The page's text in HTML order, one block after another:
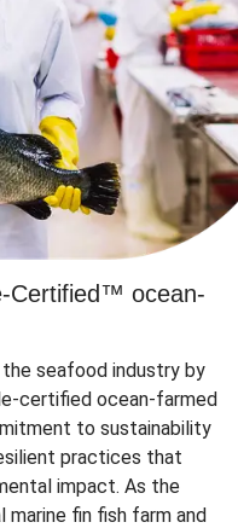
Certified™ ocean-
seafood industry by
certified ocean-farmed
to sustainability
practices that
impact. As the
fin fish farm and